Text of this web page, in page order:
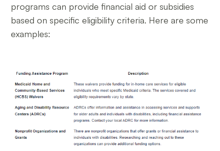
programs can provide financial aid or subsidies
based on specific eligibility criteria. Here are some
examples: